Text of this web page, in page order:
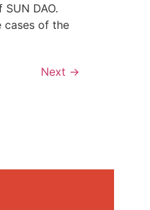
DAO.
cases of the
Next →